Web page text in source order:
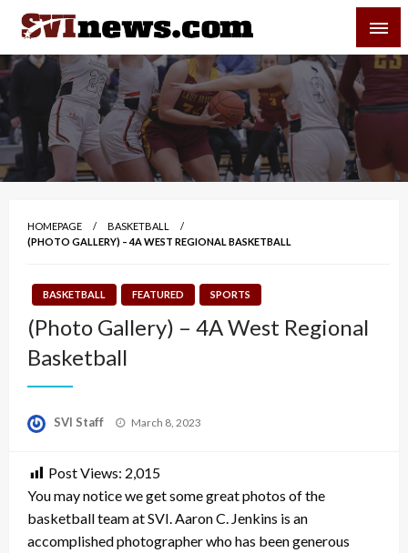
Skip
content
Your Source For Local and Regional News
HOMEPAGE
BASKETBALL
(PHOTO GALLERY) – 4A WEST REGIONAL BASKETBALL
BASKETBALL FEATURED SPORTS
(Photo Gallery) – 4A West Regional
Basketball
SVI Staff
Posted
March 8, 2023
Post Views: 2,015
You may notice we get some great photos of the
basketball team at SVI. Aaron C. Jenkins is an
accomplished photographer who has been generous